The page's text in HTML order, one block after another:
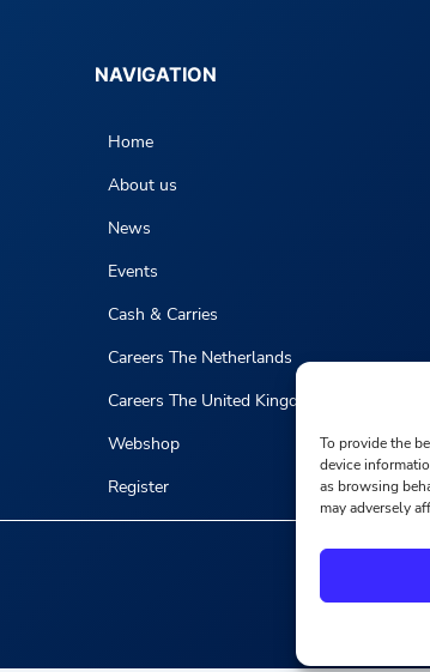
To provide the
device
as browsing
may adversely
NAVIGATION
Home
About us
News
Events
Cash & Carries
Careers The Netherlands
Careers The United Kingdom
Webshop
Register